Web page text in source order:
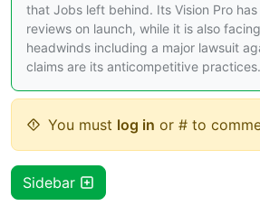
that Jobs left behind. Its Vision Pro
reviews on launch, while it is also
headwinds including a major lawsuit
claims are its anticompetitive practices.
You must log in or # to
Sidebar